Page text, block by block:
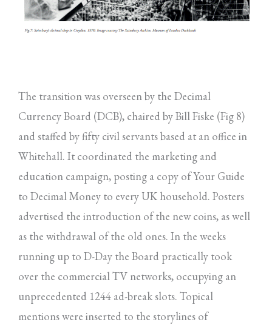
The transition was overseen by the Decimal
Currency Board (DCB), chaired by Bill Fiske (Fig 8)
and staffed by fifty civil servants based at an office in
Whitehall. It coordinated the marketing and
education campaign, posting a copy of Your Guide
to Decimal Money to every UK household. Posters
advertised the introduction of the new coins, as well
as the withdrawal of the old ones. In the weeks
running up to D-Day the Board practically took
over the commercial TV networks, occupying an
unprecedented 1244 ad-break slots. Topical
mentions were inserted to the storylines of